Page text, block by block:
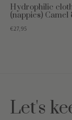
Hydrophilic
(nappies) Camel
€27,95
Let's